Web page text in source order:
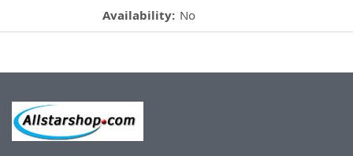
Availability: No